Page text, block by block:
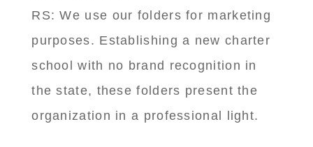
RS: ​We use our folders for marketing
purposes. Establishing a new charter
school with no brand recognition in
the state, these folders present the
organization in a professional light.